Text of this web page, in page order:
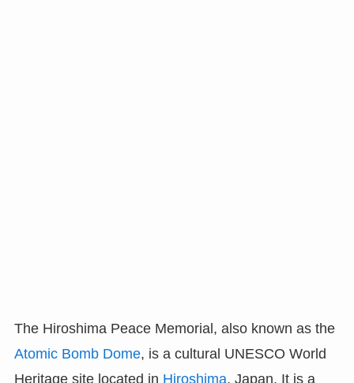
The Hiroshima Peace Memorial, also known as the
Atomic Bomb Dome, is a cultural UNESCO World
Heritage site located in Hiroshima, Japan. It is a